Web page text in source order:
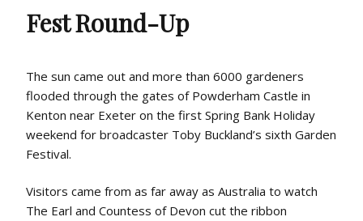
Fest Round-Up
The sun came out and more than 6000 gardeners
flooded through the gates of Powderham Castle in
Kenton near Exeter on the first Spring Bank Holiday
weekend for broadcaster Toby Buckland’s sixth Garden
Festival.
Visitors came from as far away as Australia to watch
The Earl and Countess of Devon cut the ribbon